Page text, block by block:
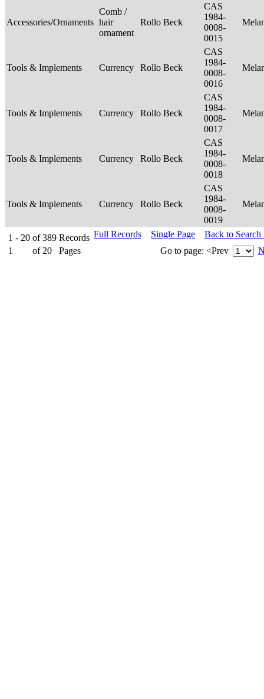
Accessories/Ornaments
Comb /
hair
ornament
Rollo Beck
CAS
1984-
0008-
0015
Tools & Implements Currency Rollo Beck
CAS
1984-
0008-
0016
Tools & Implements Currency Rollo Beck
CAS
1984-
0008-
0017
Tools & Implements Currency Rollo Beck
CAS
1984-
0008-
0018
Tools & Implements Currency Rollo Beck
CAS
1984-
0008-
0019
1 - 20 of 389 Records
1
of 20 Pages
Full Records Single Page
Back to Search
Go to page: <Prev